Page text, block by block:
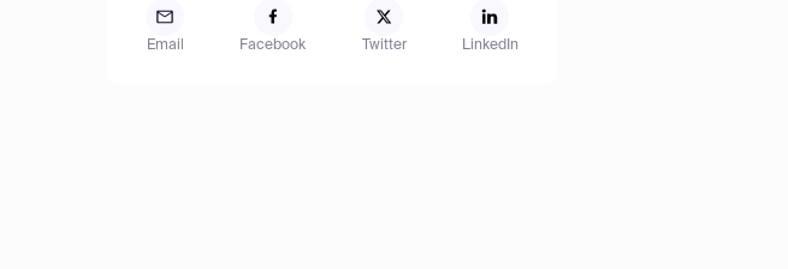
Email Facebook Twitter LinkedIn